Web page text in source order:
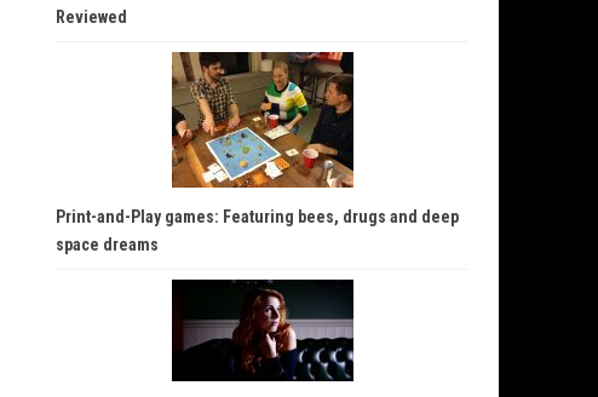
Reviewed
Print-and-Play games: Featuring bees, drugs and deep
space dreams